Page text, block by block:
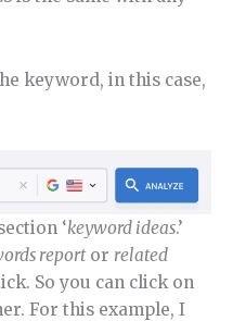
keyword, in this case,
‘keyword ideas.’
reportor related
So you can click on
For this example, I